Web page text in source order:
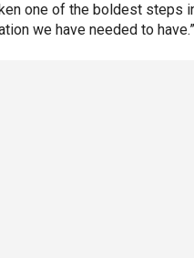
one of the boldest steps
we have needed to have.”